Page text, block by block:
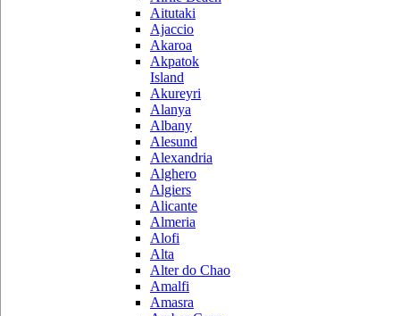
Aitutaki
Ajaccio
Akaroa
Akpatok
Island
Akureyri
Alanya
Albany
Alesund
Alexandria
Alghero
Algiers
Alicante
Almeria
Alofi
Alta
Alter do Chao
Amalfi
Amasra